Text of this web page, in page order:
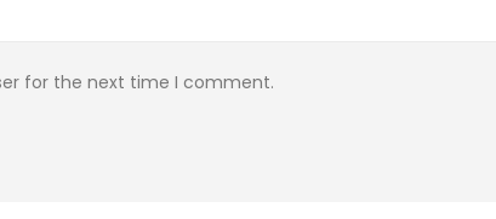
for the next time I comment.